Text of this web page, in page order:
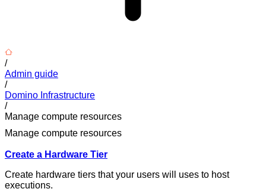
/
Admin guide
/
Domino Infrastructure
/
Manage compute resources
Manage compute resources
Create a Hardware Tier
Create hardware tiers that your users will uses to host
executions.